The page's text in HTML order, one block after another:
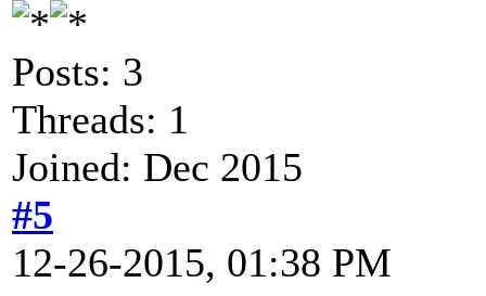
Posts: 3
Threads: 1
Joined: Dec 2015
#5
12-26-2015, 01:38 PM